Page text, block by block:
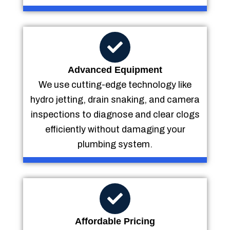
Advanced Equipment
We use cutting-edge technology like
hydro jetting, drain snaking, and camera
inspections to diagnose and clear clogs
efficiently without damaging your
plumbing system.
Affordable Pricing